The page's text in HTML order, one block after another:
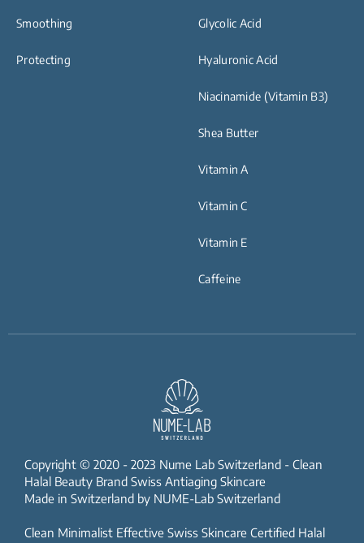
Smoothing
Protecting
Glycolic Acid
Hyaluronic Acid
Niacinamide (Vitamin B3)
Shea Butter
Vitamin A
Vitamin C
Vitamin E
Caffeine
Copyright © 2020 - 2023 Nume Lab Switzerland - Clean
Halal Beauty Brand Swiss Antiaging Skincare
Made in Switzerland by NUME-Lab Switzerland
Clean Minimalist Effective Swiss Skincare Certified Halal